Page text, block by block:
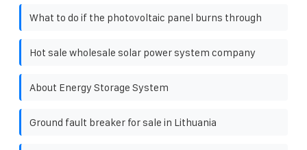
What to do if the photovoltaic panel burns through
Hot sale wholesale solar power system company
About Energy Storage System
Ground fault breaker for sale in Lithuania